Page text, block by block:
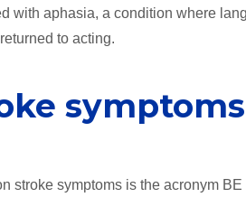
with aphasia, a condition where
to acting.
stroke symptoms is the acronym BE